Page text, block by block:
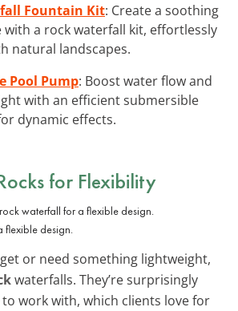
Fountain Kit: Create a soothing
a rock waterfall kit, effortlessly
natural landscapes.
Pool Pump: Boost water flow and
with an efficient submersible
dynamic effects.
for Flexibility
flexible design.
or need something lightweight,
waterfalls. They’re surprisingly
work with, which clients love for